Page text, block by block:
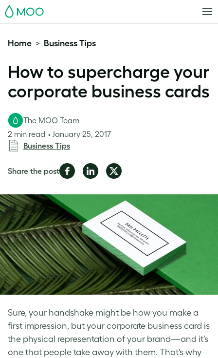
MOO
Home > Business Tips
How to supercharge your
corporate business cards
The MOO Team
2 min read
January 25, 2017
Business Tips
Share the postShare
Facebook
Share
LinkedIn
Share
Twitter
Sure, your handshake might be how you make a
first impression, but your corporate business card is
the physical representation of your brand—and it’s
one that people take away with them. That’s why